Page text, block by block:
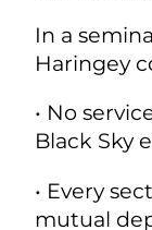
In a
Haringey
• No
Black Sky
• Every
mutual